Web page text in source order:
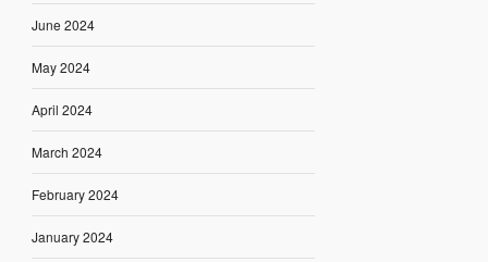
June 2024
May 2024
April 2024
March 2024
February 2024
January 2024